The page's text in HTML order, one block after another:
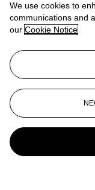
View All
View All
We use cookies to
communications and
our Cookie Notice